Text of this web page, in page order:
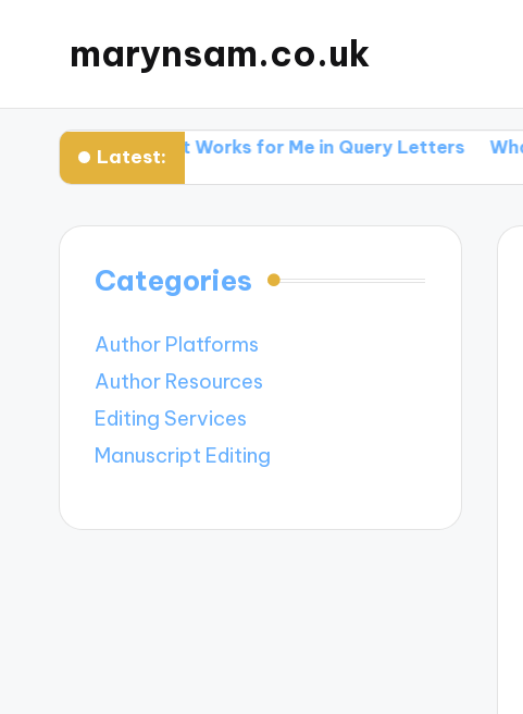
marynsam.co.uk
Latest:
What Works for Me in Query Letters What I
Categories
Author Platforms
Author Resources
Editing Services
Manuscript Editing